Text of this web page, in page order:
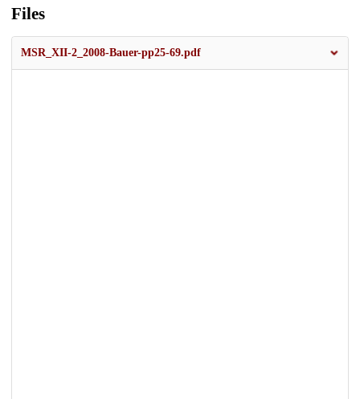
Files
MSR_XII-2_2008-Bauer-pp25-69.pdf